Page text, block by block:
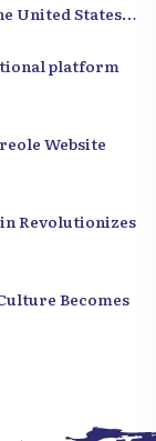
United States
platform
Website
Revolutionizes
Becomes